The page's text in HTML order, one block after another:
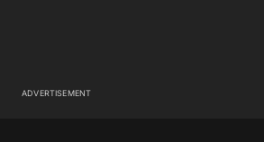
ADVERTISEMENT